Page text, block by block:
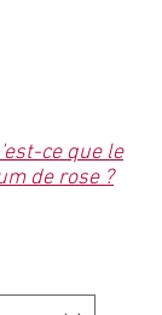
ce que le
de rose ?